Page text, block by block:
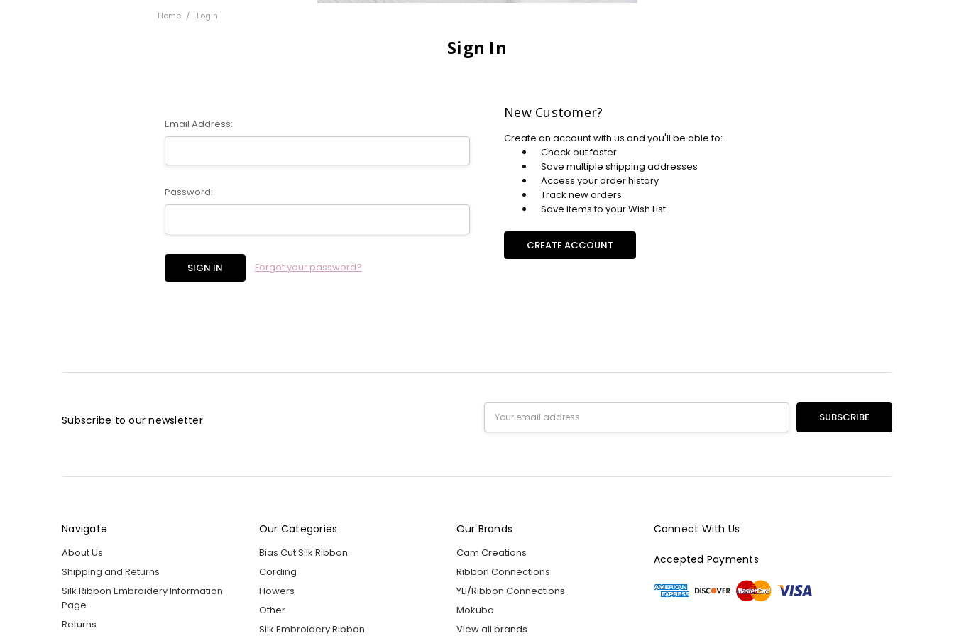
Home Login
Sign In
Email Address:
Password:
Forgot your password?
New Customer?
Create an account with us and you'll be able to:
Check out faster
Save multiple shipping addresses
Access your order history
Track new orders
Save items to your Wish List
CREATE ACCOUNT
Subscribe to our newsletter
Email
Address
Navigate
About Us
Shipping and Returns
Silk Ribbon Embroidery Information
Page
Returns
Our Categories
Bias Cut Silk Ribbon
Cording
Flowers
Other
Silk Embroidery Ribbon
Our Brands
Cam Creations
Ribbon Connections
YLI/Ribbon Connections
Mokuba
View all brands
Connect With Us
Accepted Payments